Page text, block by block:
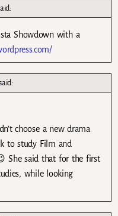
Showdown with a
choose a new drama
to study Film and
She said that for the first
while looking